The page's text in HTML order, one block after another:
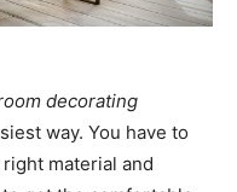
decorating
way. You have to
material and